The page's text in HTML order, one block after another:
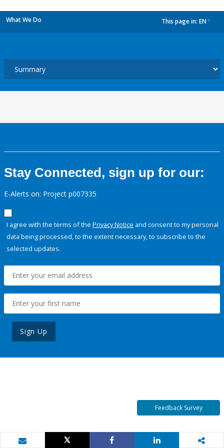
What We Do This page in: EN
Stay Connected, sign up for our:
E-Alerts on: Project p007335
I agree with the terms of the Privacy Notice and consent to my personal
data being processed, to the extent necessary, to subscribe to the
selected updates.
Sign Up
Feedback Survey